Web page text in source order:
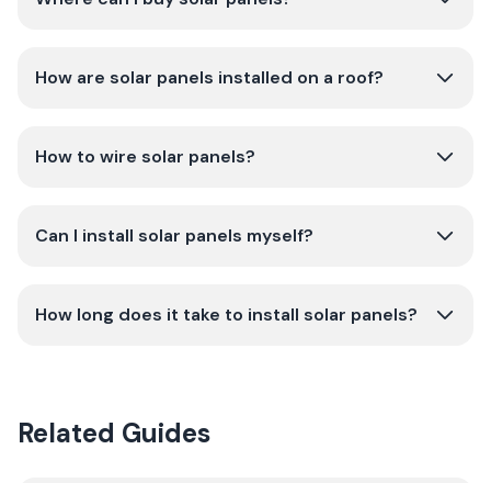
How are solar panels installed on a roof?
How to wire solar panels?
Can I install solar panels myself?
How long does it take to install solar panels?
Related Guides